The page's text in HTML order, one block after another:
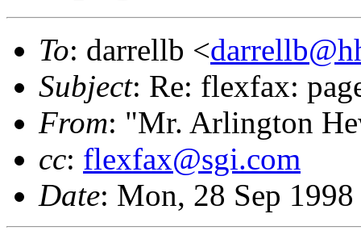
To: darrellb <
Subject: Re: flexfax:
From: "Mr. Arlington
cc: flexfax@sgi.com
Date: Mon, 28 Sep